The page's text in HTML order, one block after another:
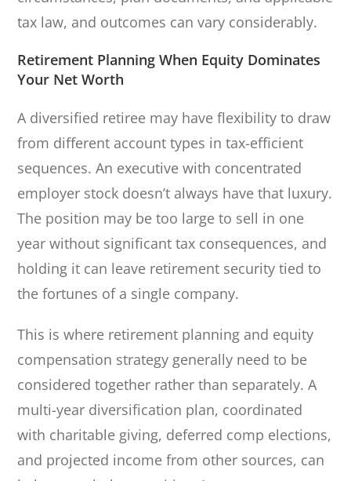
tax law, and outcomes can vary considerably.
Retirement Planning When Equity Dominates
Your Net Worth
A diversified retiree may have flexibility to draw
from different account types in tax-efficient
sequences. An executive with concentrated
employer stock doesn’t always have that luxury.
The position may be too large to sell in one
year without significant tax consequences, and
holding it can leave retirement security tied to
the fortunes of a single company.
This is where retirement planning and equity
compensation strategy generally need to be
considered together rather than separately. A
multi-year diversification plan, coordinated
with charitable giving, deferred comp elections,
and projected income from other sources, can